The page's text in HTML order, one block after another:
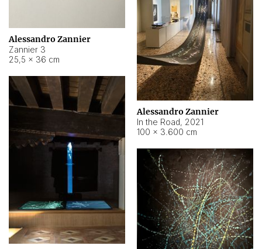
Alessandro Zannier
Zannier 3
25,5 × 36 cm
Alessandro Zannier
In the Road, 2021
100 × 3.600 cm